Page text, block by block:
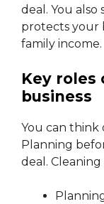
deal. You also
protects your
family income.
Key roles
business
You can think
Planning
deal.